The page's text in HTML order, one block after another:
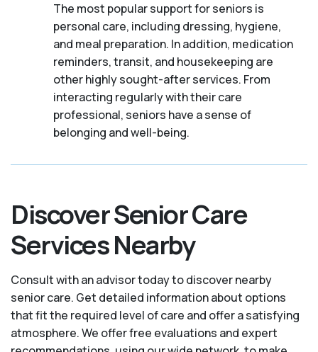
The most popular support for seniors is
personal care, including dressing, hygiene,
and meal preparation. In addition, medication
reminders, transit, and housekeeping are
other highly sought-after services. From
interacting regularly with their care
professional, seniors have a sense of
belonging and well-being.
Discover Senior Care
Services Nearby
Consult with an advisor today to discover nearby
senior care. Get detailed information about options
that fit the required level of care and offer a satisfying
atmosphere. We offer free evaluations and expert